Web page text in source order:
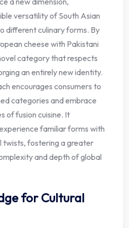
versatility of South Asian
different culinary forms. By
cheese with Pakistani
category that respects
an entirely new identity.
encourages consumers to
categories and embrace
of fusion cuisine. It
familiar forms with
twists, fostering a greater
and depth of global
for Cultural